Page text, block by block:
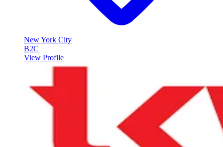
New York City
B2C
View Profile